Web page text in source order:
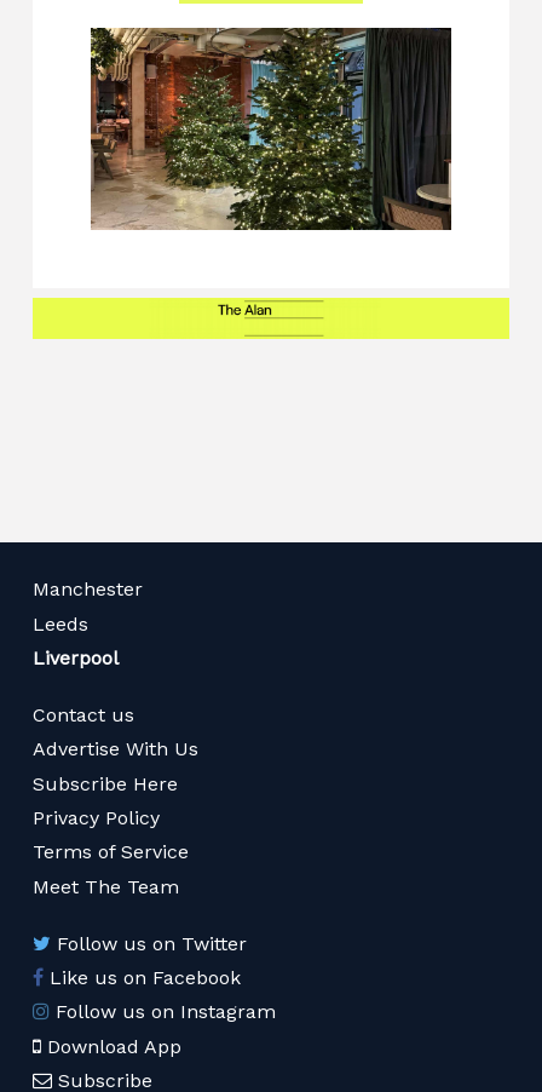
Manchester
Leeds
Liverpool
Contact us
Advertise With Us
Subscribe Here
Privacy Policy
Terms of Service
Meet The Team
Follow us on Twitter
Like us on Facebook
Follow us on Instagram
Download App
Subscribe